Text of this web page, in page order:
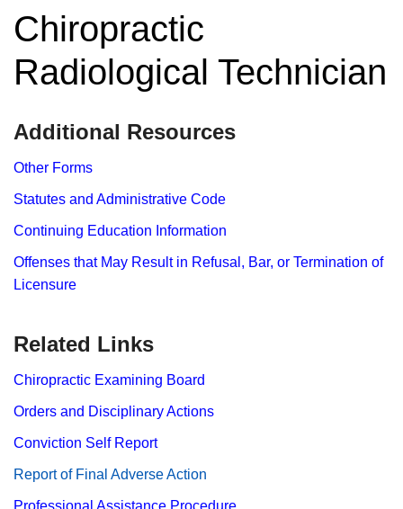
Chiropractic
Radiological Technician
​​​​​​Additional Resources
Other Forms
Statutes and Administrative Code
Continuing Education Information
Offenses that May Result in Refusal, Bar, or Termination of
Licensure
Related Links
Chiropractic Examining Board
Orders and Disciplinary Actions
Conviction Self Report
Report​ of Final Adverse Action
Professional Assistance Procedure